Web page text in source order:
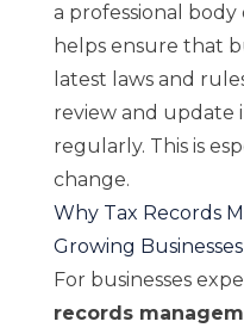
a professional
helps ensure that
latest laws and
review and update
regularly. This is
change.
Why Tax Records
Growing Businesses
For businesses
records